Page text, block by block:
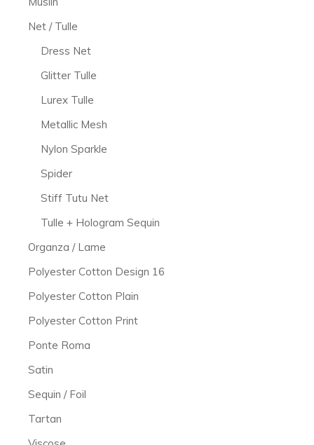
Net / Tulle
Dress Net
Glitter Tulle
Lurex Tulle
Metallic Mesh
Nylon Sparkle
Spider
Stiff Tutu Net
Tulle + Hologram Sequin
Organza / Lame
Polyester Cotton Design 16
Polyester Cotton Plain
Polyester Cotton Print
Ponte Roma
Satin
Sequin / Foil
Tartan